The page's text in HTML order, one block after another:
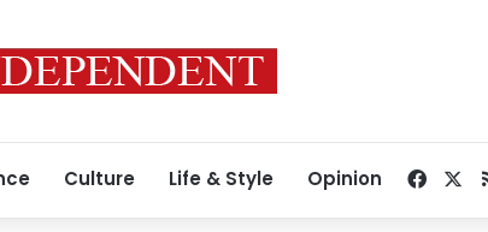
Culture Life & Style Opinion